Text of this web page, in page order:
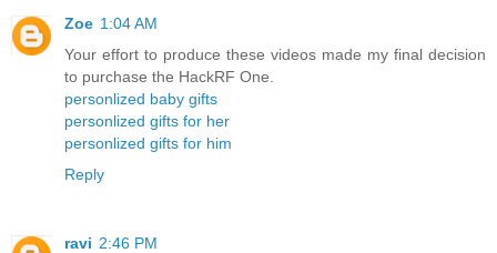
Zoe 1:04 AM
Your effort to produce these videos made my final decision
to purchase the HackRF One.
personlized baby gifts
personlized gifts for her
personlized gifts for him
Reply
ravi 2:46 PM